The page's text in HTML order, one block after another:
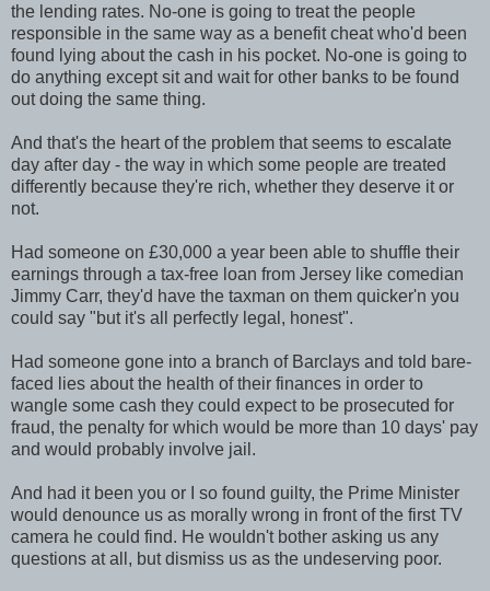
the lending rates. No-one is going to treat the people
responsible in the same way as a benefit cheat who'd been
found lying about the cash in his pocket. No-one is going to
do anything except sit and wait for other banks to be found
out doing the same thing.
And that's the heart of the problem that seems to escalate
day after day - the way in which some people are treated
differently because they're rich, whether they deserve it or
not.
Had someone on £30,000 a year been able to shuffle their
earnings through a tax-free loan from Jersey like comedian
Jimmy Carr, they'd have the taxman on them quicker'n you
could say "but it's all perfectly legal, honest".
Had someone gone into a branch of Barclays and told bare-
faced lies about the health of their finances in order to
wangle some cash they could expect to be prosecuted for
fraud, the penalty for which would be more than 10 days' pay
and would probably involve jail.
And had it been you or I so found guilty, the Prime Minister
would denounce us as morally wrong in front of the first TV
camera he could find. He wouldn't bother asking us any
questions at all, but dismiss us as the undeserving poor.